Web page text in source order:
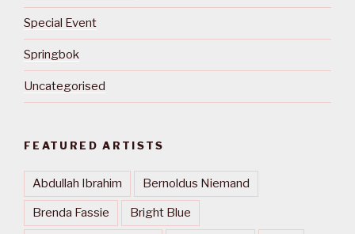
Special Event
Springbok
Uncategorised
FEATURED ARTISTS
Abdullah Ibrahim Bernoldus Niemand
Brenda Fassie Bright Blue